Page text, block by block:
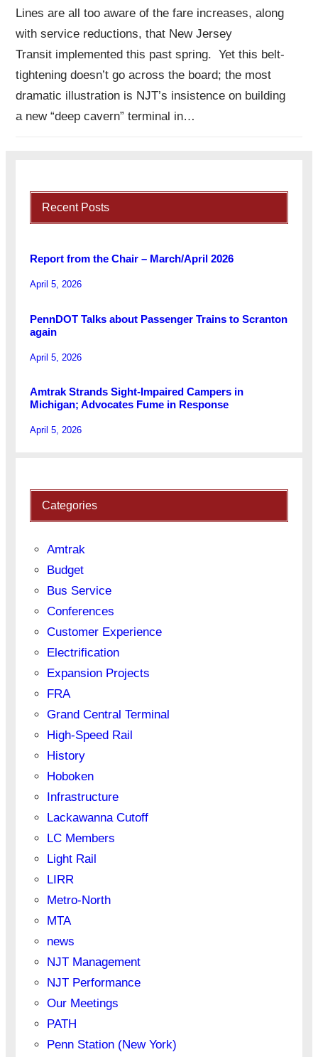
Lines are all too aware of the fare increases, along
with service reductions, that New Jersey
Transit implemented this past spring. Yet this belt-
tightening doesn’t go across the board; the most
dramatic illustration is NJT’s insistence on building
a new “deep cavern” terminal in…
Recent Posts
Report from the Chair – March/April 2026
April 5, 2026
PennDOT Talks about Passenger Trains to Scranton
again
April 5, 2026
Amtrak Strands Sight-Impaired Campers in
Michigan; Advocates Fume in Response
April 5, 2026
Categories
Amtrak
Budget
Bus Service
Conferences
Customer Experience
Electrification
Expansion Projects
FRA
Grand Central Terminal
High-Speed Rail
History
Hoboken
Infrastructure
Lackawanna Cutoff
LC Members
Light Rail
LIRR
Metro-North
MTA
news
NJT Management
NJT Performance
Our Meetings
PATH
Penn Station (New York)